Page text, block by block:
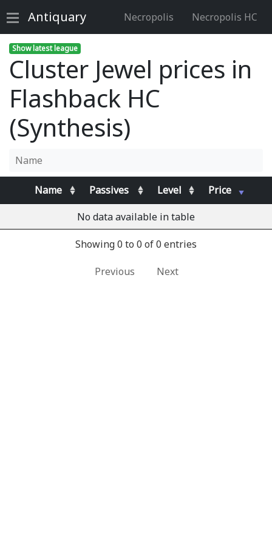
Antiquary Necropolis Necropolis HC
Show latest league
Cluster Jewel prices in
Flashback HC
(Synthesis)
Name Passives Level
Price
No data available in table
Showing 0 to 0 of 0 entries
Previous Next